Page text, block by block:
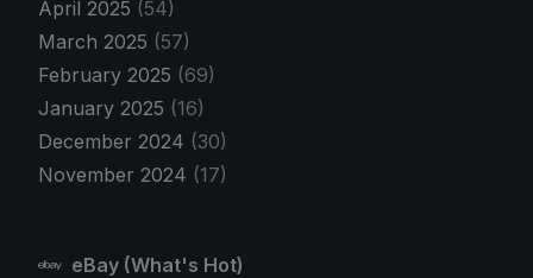
April 2025 (54)
March 2025 (57)
February 2025 (69)
January 2025 (16)
December 2024 (30)
November 2024 (17)
eBay (What's Hot)